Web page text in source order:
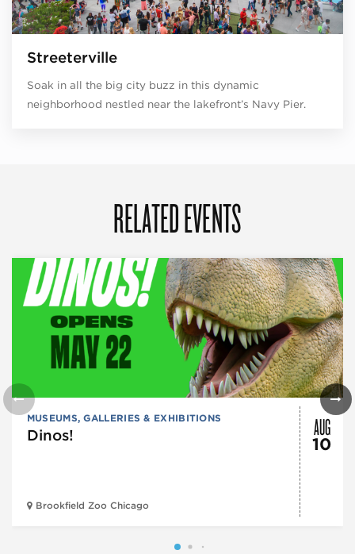
Streeterville
Soak in all the big city buzz in this dynamic
neighborhood nestled near the lakefront’s Navy Pier.
RELATED EVENTS
MUSEUMS, GALLERIES & EXHIBITIONS
Dinos!
Brookfield Zoo Chicago
AUG
10